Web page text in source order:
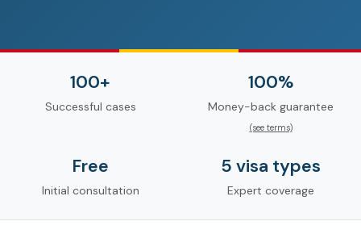
100+
Successful cases
100%
Money-back guarantee
(see terms)
Free
Initial consultation
5 visa types
Expert coverage